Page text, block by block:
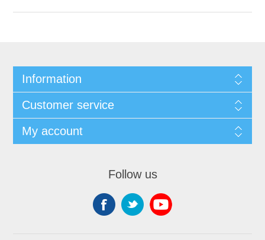
Information
Customer service
My account
Follow us